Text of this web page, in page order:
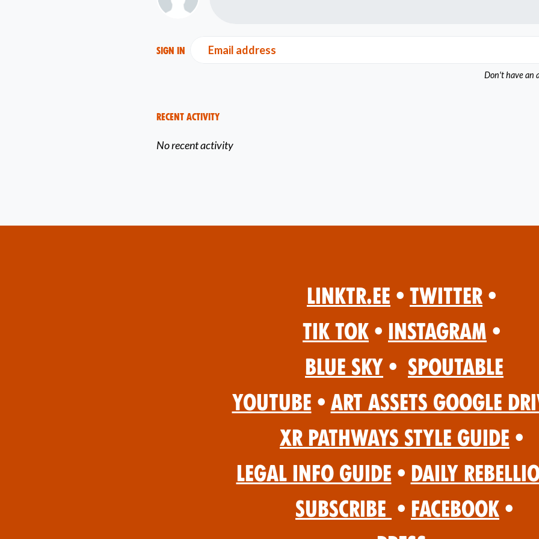
Sign in Email address
Don't have an
Recent Activity
No recent activity
Linktr.ee • Twitter •
Tik Tok • Instagram •
Blue Sky • Spoutable
YouTube • Art Assets Google
XR Pathways Style Guide •
Legal Info Guide • Daily
Subscribe • Facebook •